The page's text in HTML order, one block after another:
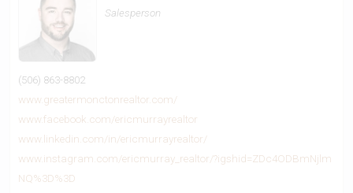
Salesperson
(506) 863-8802
www.greatermonctonrealtor.com/
www.facebook.com/ericmurrayrealtor
www.linkedin.com/in/ericmurrayrealtor/
www.instagram.com/ericmurray_realtor/?igshid=ZDc4ODBmNjlm
NQ%3D%3D